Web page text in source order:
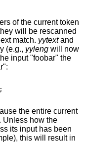
current token
will be rescanned
match. yytextand
(e.g., yyleng will now
input "foobar" the
current
Unless how the
its input has been
this will result in